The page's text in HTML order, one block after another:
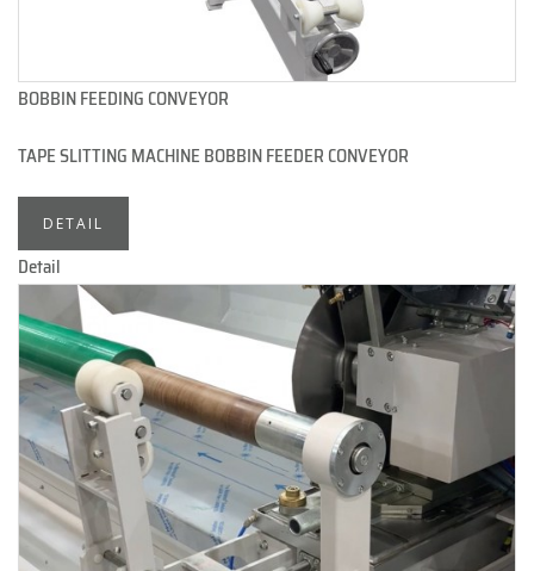
BOBBIN FEEDING CONVEYOR
TAPE SLITTING MACHINE BOBBIN FEEDER CONVEYOR
DETAIL
Detail